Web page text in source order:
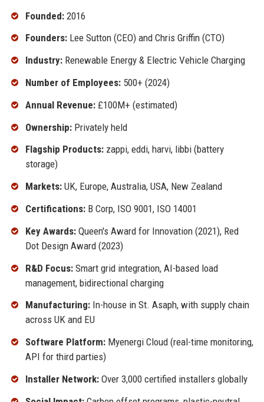
Founded:2016
Founders:Lee Sutton (CEO) and Chris Griffin (CTO)
Industry:Renewable Energy & Electric Vehicle Charging
Number of Employees:500+ (2024)
Annual Revenue:£100M+ (estimated)
Ownership:Privately held
Flagship Products:zappi, eddi, harvi, libbi (battery
storage)
Markets:UK, Europe, Australia, USA, New Zealand
Certifications:B Corp, ISO 9001, ISO 14001
Key Awards:Queen's Award for Innovation (2021), Red
Dot Design Award (2023)
R&D Focus:Smart grid integration, AI-based load
management, bidirectional charging
Manufacturing:In-house in St. Asaph, with supply chain
across UK and EU
Software Platform:Myenergi Cloud (real-time monitoring,
API for third parties)
Installer Network:Over 3,000 certified installers globally